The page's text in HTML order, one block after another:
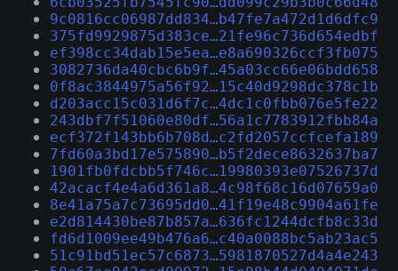
9c0816cc06987dd834…b47fe7a472d1d6dfc9
375fd9929875d383ce…21fe96c736d654edbf
ef398cc34dab15e5ea…e8a690326ccf3fb075
3082736da40cbc6b9f…45a03cc66e06bdd658
0f8ac3844975a56f92…15c40d9298dc378c1b
d203acc15c031d6f7c…4dc1c0fbb076e5fe22
243dbf7f51060e80df…56a1c7783912fbb84a
ecf372f143bb6b708d…c2fd2057ccfcefa189
7fd60a3bd17e575890…b5f2dece8632637ba7
1901fb0fdcbb5f746c…19980393e07526737d
42acacf4e4a6d361a8…4c98f68c16d07659a0
8e41a75a7c73695dd0…41f19e48c9904a61fe
e2d814430be87b857a…636fc1244dcfb8c33d
fd6d1009ee49b476a6…c40a0088bc5ab23ac5
51c91bd51ec57c6873…5981870527d4a4e243